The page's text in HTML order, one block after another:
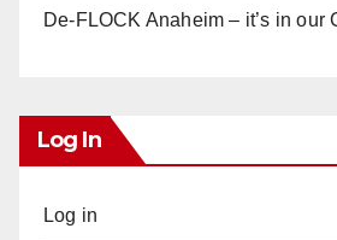
De-FLOCK Anaheim – it’s in our
Log In
Log in